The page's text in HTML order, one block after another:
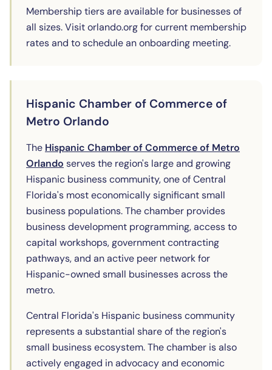
Membership tiers are available for businesses of
all sizes. Visit orlando.org for current membership
rates and to schedule an onboarding meeting.
Hispanic Chamber of Commerce of
Metro Orlando
The Hispanic Chamber of Commerce of Metro
Orlando (opens in new tab)
serves the region's large and growing
Hispanic business community, one of Central
Florida's most economically significant small
business populations. The chamber provides
business development programming, access to
capital workshops, government contracting
pathways, and an active peer network for
Hispanic-owned small businesses across the
metro.
Central Florida's Hispanic business community
represents a substantial share of the region's
small business ecosystem. The chamber is also
actively engaged in advocacy and economic